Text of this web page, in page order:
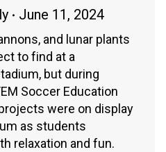
June 11, 2024
and lunar plants
to find at a
but during
Soccer Education
were on display
as students
relaxation and fun.